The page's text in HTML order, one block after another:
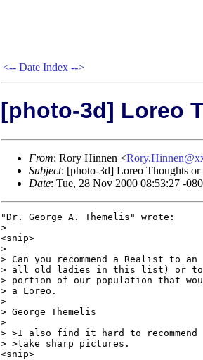
<-- Date Index -->
[photo-3d] Loreo
From: Rory Hinnen <
Subject: [photo-3d] Loreo Thoughts
Date: Tue, 28 Nov 2000 08:53:27 -
"Dr. George A. Themelis" wrote:
>
<snip>
>
> Can you recommend a Realist to
> all old ladies in this list) or to
> portion of our population that
> a Loreo.
>
> George Themelis
>
> >I also find it hard to
> >take sharp pictures.
<snip>